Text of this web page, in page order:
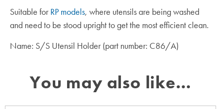
Suitable for RP models, where utensils are being washed
and need to be stood upright to get the most efficient clean.
Name: S/S Utensil Holder (part number: C86/A)
You may also like…